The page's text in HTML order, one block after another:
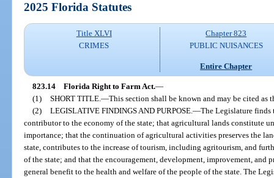
2025 Florida Statutes
Title XLVI
CRIMES
Chapter 823
PUBLIC NUISANCES
Entire Chapter
823.14 Florida Right to Farm Act.—
(1) SHORT TITLE. —This section shall be known and may be cited as
(2) LEGISLATIVE FINDINGS AND PURPOSE. —The Legislature
contributor to the economy of the state; that agricultural lands constitute
importance; that the continuation of agricultural activities preserves the
state, contributes to the increase of tourism, including agritourism, and
of the state; and that the encouragement, development, improvement,
general benefit to the health and welfare of the people of the state. The